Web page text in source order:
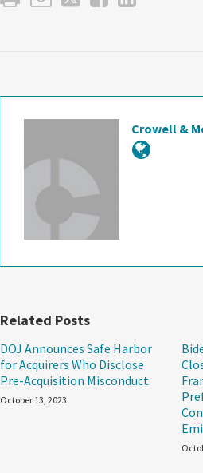
Crowell &
Related Posts
DOJ Announces Safe Harbor
for Acquirers Who Disclose
Pre-Acquisition Misconduct
October 13, 2023